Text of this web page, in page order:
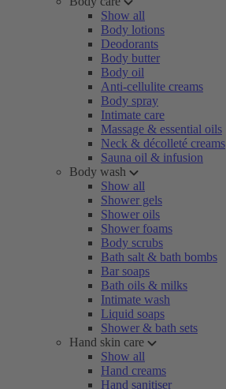
Show all
Body lotions
Deodorants
Body butter
Body oil
Anti-cellulite creams
Body spray
Intimate care
Massage & essential oils
Neck & décolleté creams
Sauna oil & infusion
Body wash
Show all
Shower gels
Shower oils
Shower foams
Body scrubs
Bath salt & bath bombs
Bar soaps
Bath oils & milks
Intimate wash
Liquid soaps
Shower & bath sets
Hand skin care
Show all
Hand creams
Hand sanitiser